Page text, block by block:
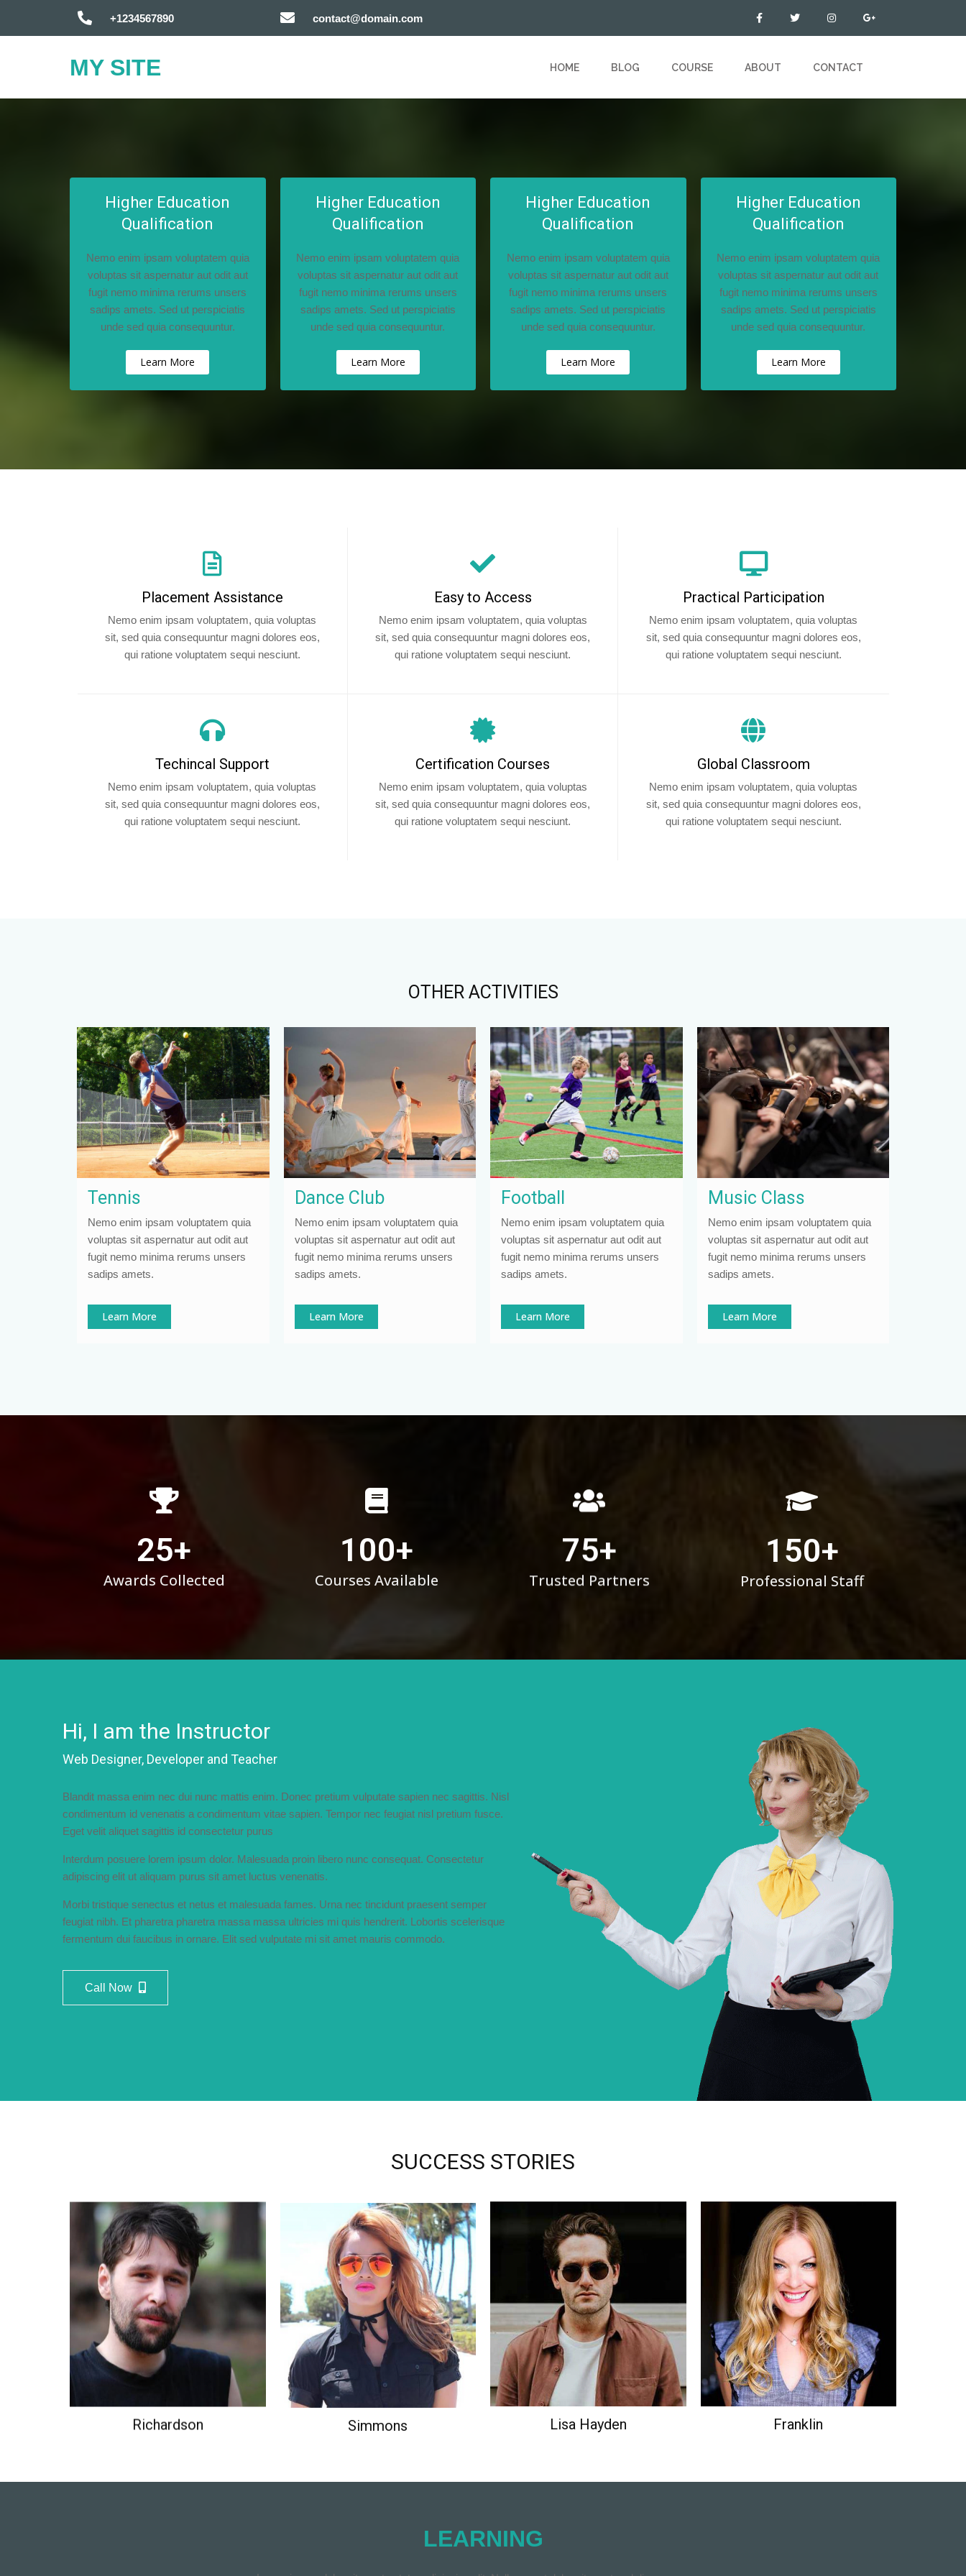
+1234567890 contact@domain.com
MY SITE HOME BLOG COURSE ABOUT CONTACT
Higher Education
Qualification
Nemo enim ipsam voluptatem quia
voluptas sit aspernatur aut odit aut
fugit nemo minima rerums unsers
sadips amets. Sed ut perspiciatis
unde sed quia consequuntur.
Learn More
Higher Education
Qualification
Nemo enim ipsam voluptatem quia
voluptas sit aspernatur aut odit aut
fugit nemo minima rerums unsers
sadips amets. Sed ut perspiciatis
unde sed quia consequuntur.
Learn More
Higher Education
Qualification
Nemo enim ipsam voluptatem quia
voluptas sit aspernatur aut odit aut
fugit nemo minima rerums unsers
sadips amets. Sed ut perspiciatis
unde sed quia consequuntur.
Learn More
Higher Education
Qualification
Nemo enim ipsam voluptatem quia
voluptas sit aspernatur aut odit aut
fugit nemo minima rerums unsers
sadips amets. Sed ut perspiciatis
unde sed quia consequuntur.
Learn More
Placement Assistance
Nemo enim ipsam voluptatem, quia voluptas
sit, sed quia consequuntur magni dolores eos,
qui ratione voluptatem sequi nesciunt.
Easy to Access
Nemo enim ipsam voluptatem, quia voluptas
sit, sed quia consequuntur magni dolores eos,
qui ratione voluptatem sequi nesciunt.
Practical Participation
Nemo enim ipsam voluptatem, quia voluptas
sit, sed quia consequuntur magni dolores eos,
qui ratione voluptatem sequi nesciunt.
Techincal Support
Nemo enim ipsam voluptatem, quia voluptas
sit, sed quia consequuntur magni dolores eos,
qui ratione voluptatem sequi nesciunt.
Certification Courses
Nemo enim ipsam voluptatem, quia voluptas
sit, sed quia consequuntur magni dolores eos,
qui ratione voluptatem sequi nesciunt.
Global Classroom
Nemo enim ipsam voluptatem, quia voluptas
sit, sed quia consequuntur magni dolores eos,
qui ratione voluptatem sequi nesciunt.
OTHER ACTIVITIES
Tennis
Nemo enim ipsam voluptatem quia
voluptas sit aspernatur aut odit aut
fugit nemo minima rerums unsers
sadips amets.
Learn More
Dance Club
Nemo enim ipsam voluptatem quia
voluptas sit aspernatur aut odit aut
fugit nemo minima rerums unsers
sadips amets.
Learn More
Football
Nemo enim ipsam voluptatem quia
voluptas sit aspernatur aut odit aut
fugit nemo minima rerums unsers
sadips amets.
Learn More
Music Class
Nemo enim ipsam voluptatem quia
voluptas sit aspernatur aut odit aut
fugit nemo minima rerums unsers
sadips amets.
Learn More
25+
Awards Collected
100+
Courses Available
75+
Trusted Partners
150+
Professional Staff
Hi, I am the Instructor
Web Designer, Developer and Teacher
Blandit massa enim nec dui nunc mattis enim. Donec pretium vulputate sapien nec sagittis. Nisl
condimentum id venenatis a condimentum vitae sapien. Tempor nec feugiat nisl pretium fusce.
Eget velit aliquet sagittis id consectetur purus
Interdum posuere lorem ipsum dolor. Malesuada proin libero nunc consequat. Consectetur
adipiscing elit ut aliquam purus sit amet luctus venenatis.
Morbi tristique senectus et netus et malesuada fames. Urna nec tincidunt praesent semper
feugiat nibh. Et pharetra pharetra massa massa ultricies mi quis hendrerit. Lobortis scelerisque
fermentum dui faucibus in ornare. Elit sed vulputate mi sit amet mauris commodo.
Call Now
SUCCESS STORIES
Lorem Ipsum has been the industry's
standard dummy text ever since the
1500s.
Richardson
Lorem Ipsum has been the industry's
standard dummy text ever since the
1500s.
Simmons
Lorem Ipsum has been the industry's
standard dummy text ever since the
1500s.
Lisa Hayden
Lorem Ipsum has been the industry's
standard dummy text ever since the
1500s.
Franklin
LEARNING